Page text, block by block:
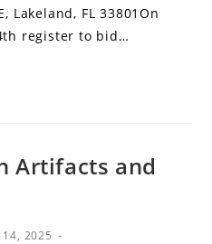
Lakeland, FL 33801On
register to bid…
Artifacts and
14, 2025